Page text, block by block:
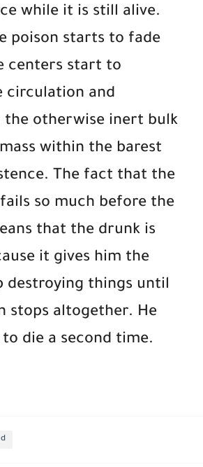
while it is still alive.
poison starts to fade
centers start to
circulation and
the otherwise inert bulk
within the barest
The fact that the
so much before the
that the drunk is
it gives him the
destroying things until
stops altogether. He
die a second time.